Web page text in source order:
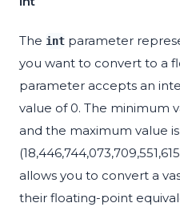
The int parameter
you want to convert to a
parameter accepts an
value of 0. The minimum
and the maximum value
allows you to convert a
their floating-point